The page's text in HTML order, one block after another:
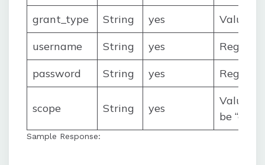
grant_type
String yes
Value
username
String yes
password
String yes
scope String yes
Value
be
Sample Response: